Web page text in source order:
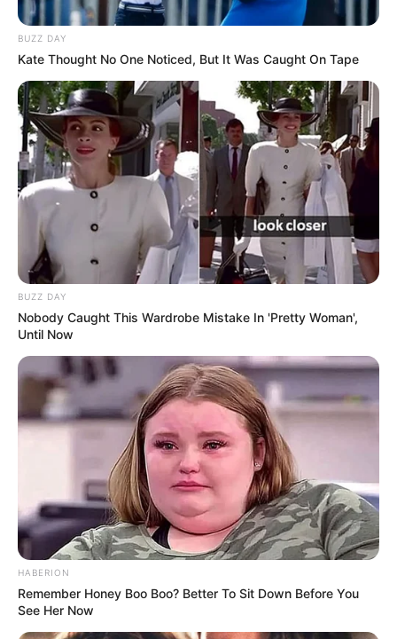
BUZZ DAY
Kate Thought No One Noticed, But It Was Caught On Tape
BUZZ DAY
Nobody Caught This Wardrobe Mistake In 'Pretty Woman',
Until Now
HABERION
Remember Honey Boo Boo? Better To Sit Down Before You
See Her Now